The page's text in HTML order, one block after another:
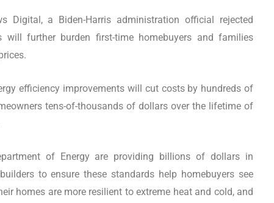
Digital, a Biden-Harris administration official rejected
will further burden first-time homebuyers and families
efficiency improvements will cut costs by hundreds of
tens-of-thousands of dollars over the lifetime of
of Energy are providing billions of dollars in
to ensure these standards help homebuyers see
homes are more resilient to extreme heat and cold, and